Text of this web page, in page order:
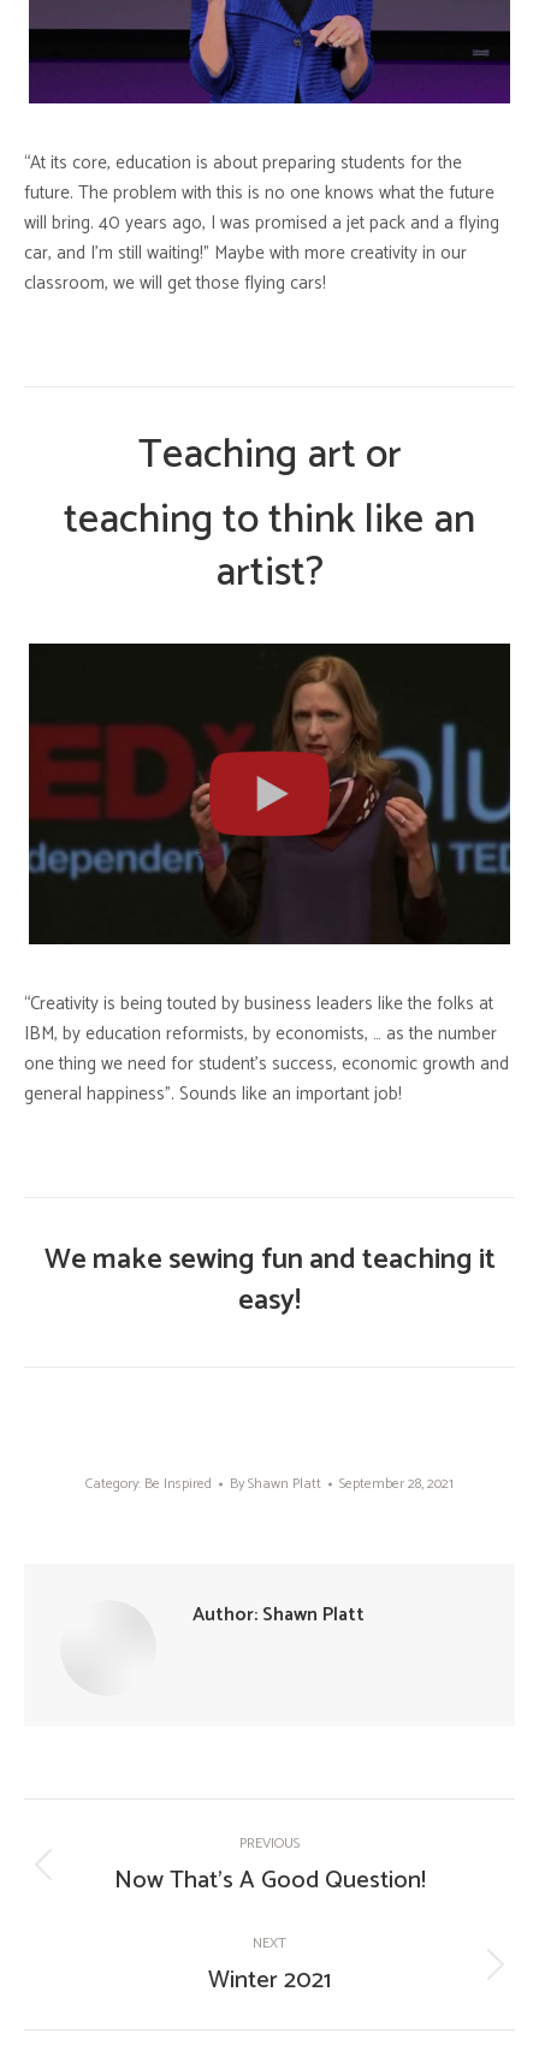
“At its core, education is about preparing students for the
future. The problem with this is no one knows what the future
will bring. 40 years ago, I was promised a jet pack and a flying
car, and I’m still waiting!” Maybe with more creativity in our
classroom, we will get those flying cars!
Teaching art or
teaching to think like an
artist?
“Creativity is being touted by business leaders like the folks at
IBM, by education reformists, by economists, … as the number
one thing we need for student’s success, economic growth and
general happiness”. Sounds like an important job!
We make sewing fun and teaching it
easy!
Category: Be Inspired ByShawn Platt September 28, 2021
Author:Shawn Platt
navigation
PREVIOUS
Previous
Now That’s A Good Question!
NEXT
Next
Winter 2021